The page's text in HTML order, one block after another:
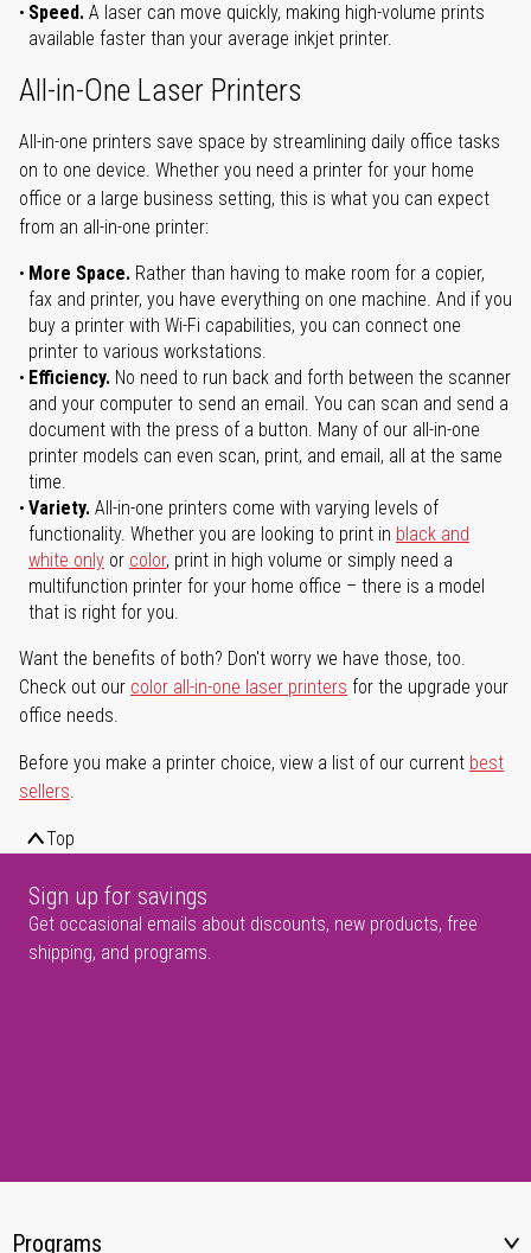
Speed. A laser can move quickly, making high-volume prints
available faster than your average inkjet printer.
All-in-One Laser Printers
All-in-one printers save space by streamlining daily office tasks
on to one device. Whether you need a printer for your home
office or a large business setting, this is what you can expect
from an all-in-one printer:
More Space. Rather than having to make room for a copier,
fax and printer, you have everything on one machine. And if you
buy a printer with Wi-Fi capabilities, you can connect one
printer to various workstations.
Efficiency. No need to run back and forth between the scanner
and your computer to send an email. You can scan and send a
document with the press of a button. Many of our all-in-one
printer models can even scan, print, and email, all at the same
time.
Variety. All-in-one printers come with varying levels of
functionality. Whether you are looking to print in black and
white only or color, print in high volume or simply need a
multifunction printer for your home office – there is a model
that is right for you.
Want the benefits of both? Don't worry we have those, too.
Check out our color all-in-one laser printers for the upgrade your
office needs.
Before you make a printer choice, view a list of our current best
sellers.
Top
Sign up for savings
Get occasional emails about discounts, new products, free
shipping, and programs.
Programs